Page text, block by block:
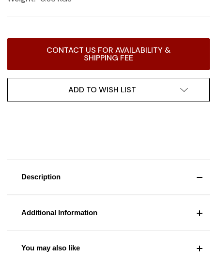
CONTACT US FOR AVAILABILITY &
SHIPPING FEE
ADD TO WISH LIST
Description
Additional Information
You may also like